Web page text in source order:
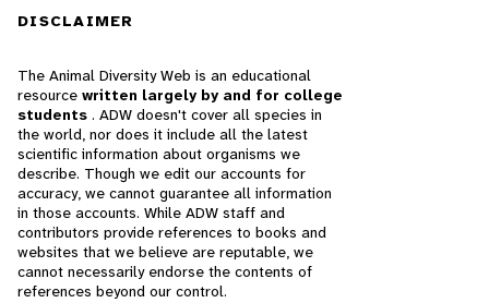
DISCLAIMER
The Animal Diversity Web is an educational
resource written largely by and for college
students . ADW doesn't cover all species in
the world, nor does it include all the latest
scientific information about organisms we
describe. Though we edit our accounts for
accuracy, we cannot guarantee all information
in those accounts. While ADW staff and
contributors provide references to books and
websites that we believe are reputable, we
cannot necessarily endorse the contents of
references beyond our control.